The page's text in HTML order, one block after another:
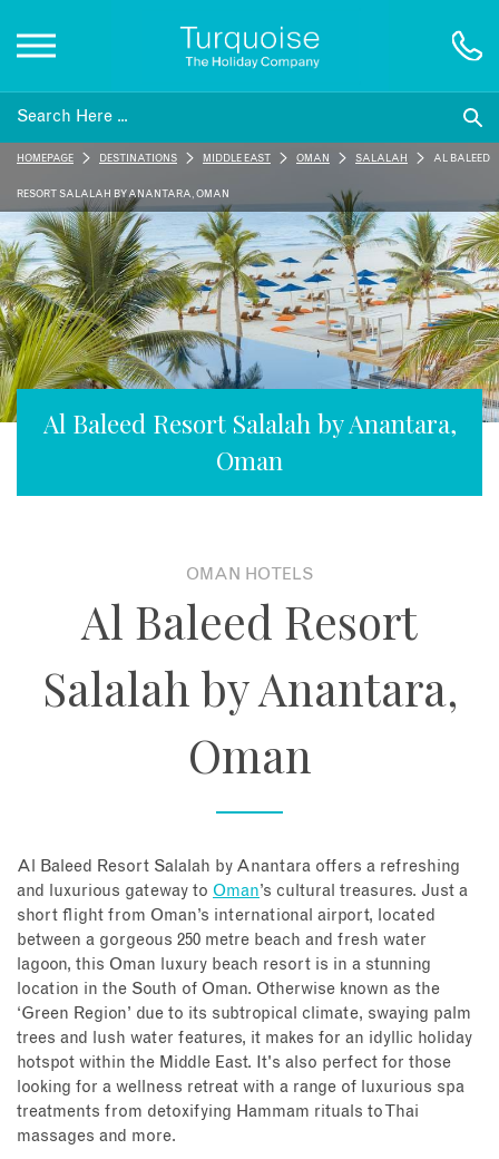
Inspiration
Destinations
Honeymoons
Offers
Contact
Enquire Now
Al Baleed Resort Salalah by Anantara,
Oman
HOMEPAGE DESTINATIONS MIDDLE EAST OMAN SALALAH AL BALEED
RESORT SALALAH BY ANANTARA, OMAN
OMAN HOTELS
Al Baleed Resort
Salalah by Anantara,
Oman
Al Baleed Resort Salalah by Anantara offers a refreshing
and luxurious gateway to Oman’s cultural treasures. Just a
short flight from Oman’s international airport, located
between a gorgeous 250 metre beach and fresh water
lagoon, this Oman luxury beach resort is in a stunning
location in the South of Oman. Otherwise known as the
‘Green Region’ due to its subtropical climate, swaying palm
trees and lush water features, it makes for an idyllic holiday
hotspot within the Middle East. It's also perfect for those
looking for a wellness retreat with a range of luxurious spa
treatments from detoxifying Hammam rituals to Thai
massages and more.